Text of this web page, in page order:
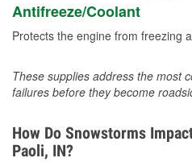
Antifreeze/Coolant
Protects the engine from freezing
These supplies address the most
failures before they become
How Do Snowstorms
Paoli, IN?